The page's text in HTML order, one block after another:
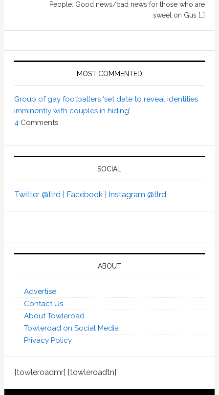
People: Good news/bad news for those who are
sweet on Gus […]
MOST COMMENTED
Group of gay footballers ‘set date to reveal identities
imminently with couples in hiding’
4 Comments
SOCIAL
Twitter @tlrd | Facebook | Instagram @tlrd
ABOUT
Advertise
Contact Us
About Towleroad
Towleroad on Social Media
Privacy Policy
[towleroadmr] [towleroadtn]